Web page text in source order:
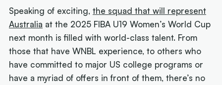
Speaking of exciting,the squad that will represent
Australia at the 2025 FIBA U19 Women’s World Cup
next month is filled with world-class talent. From
those that have WNBL experience, to others who
have committed to major US college programs or
have a myriad of offers in front of them, there’s no